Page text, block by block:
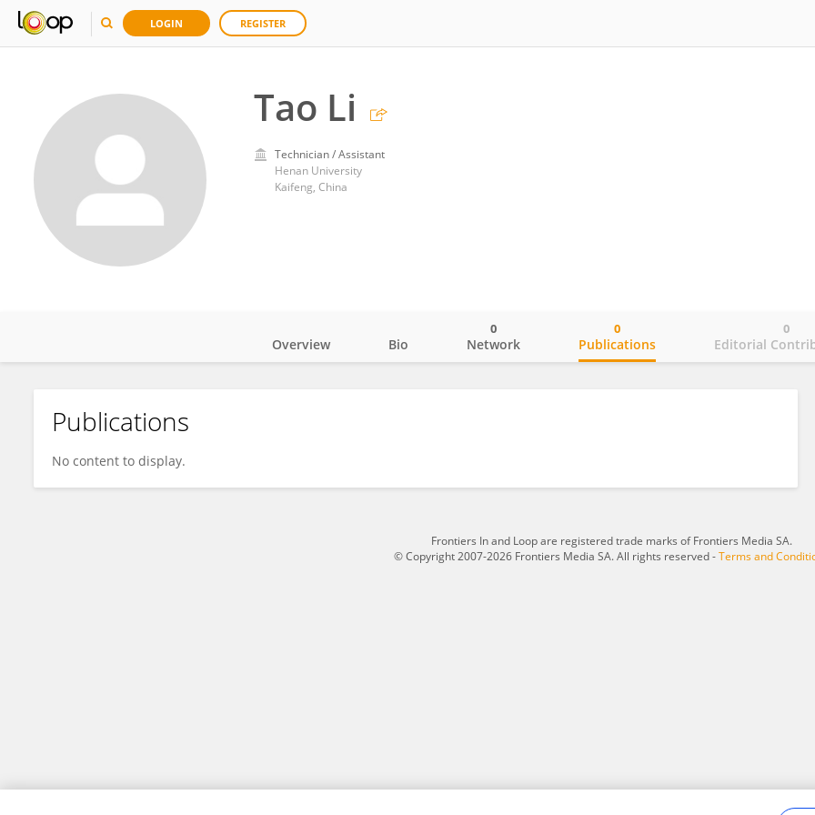
LOGIN REGISTER
Tao Li
Technician / Assistant
Henan University
Kaifeng, China
Tao Li
Overview Bio Network
0
Publications
0
Editorial
0
Publications
No content to display.
Frontiers In and Loop are registered trade marks of Frontiers Media SA.
© Copyright 2007-2026 Frontiers Media SA. All rights reserved -Terms and